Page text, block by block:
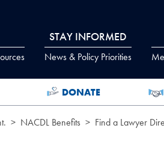
STAY INFORMED
News & Policy Priorities
DONATE
NACDL Benefits Find a Lawyer